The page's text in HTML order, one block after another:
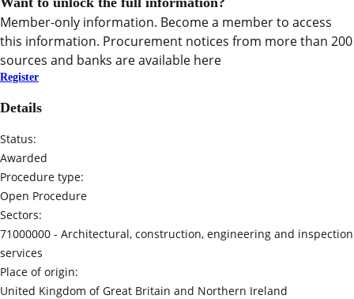
Member-only information. Become a member to access
this information. Procurement notices from more than 200
sources and banks are available here
Register
Details
Status:
Awarded
Procedure type:
Open Procedure
Sectors:
71000000 - Architectural, construction, engineering and inspection
services
Place of origin:
United Kingdom of Great Britain and Northern Ireland